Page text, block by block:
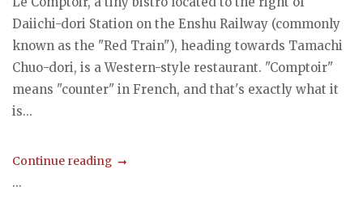
Daiichi-dori Station on the Enshu Railway (commonly
known as the "Red Train"), heading towards Tamachi
Chuo-dori, is a Western-style restaurant. "Comptoir"
means "counter" in French, and that's exactly what it
is...
Continue reading
...